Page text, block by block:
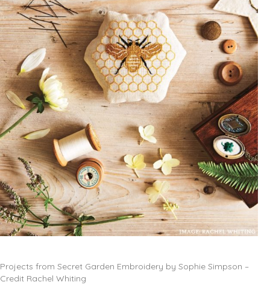
Projects from Secret Garden Embroidery by Sophie Simpson –
Credit Rachel Whiting